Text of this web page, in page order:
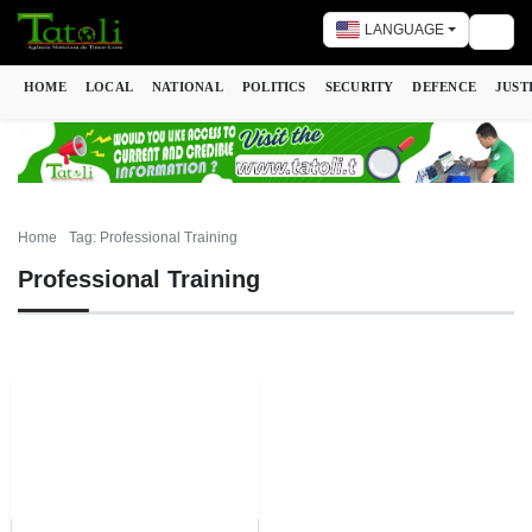
LANGUAGE
HOME LOCAL NATIONAL POLITICS SECURITY DEFENCE
Home Tag: Professional Training
Professional Training